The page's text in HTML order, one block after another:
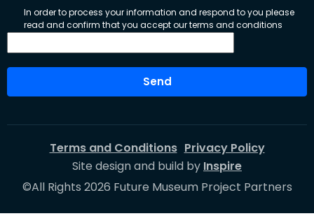
In order to process your information and respond to you please
read and confirm that you accept our terms and conditions
Send
©All Rights 2026 Future Museum Project Partners
Terms and Conditions Privacy Policy
Site design and build by Inspire